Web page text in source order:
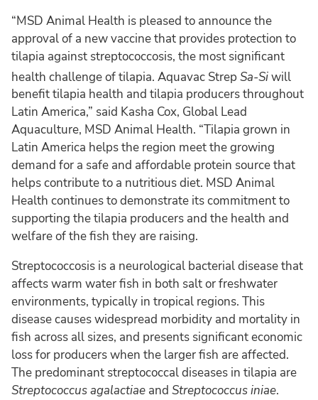
“MSD Animal Health is pleased to announce the
approval of a new vaccine that provides protection to
tilapia against streptococcosis, the most significant
health challenge of tilapia. Aquavac Strep Sa-Siwill
benefit tilapia health and tilapia producers throughout
Latin America,” said Kasha Cox, Global Lead
Aquaculture, MSD Animal Health. “Tilapia grown in
Latin America helps the region meet the growing
demand for a safe and affordable protein source that
helps contribute to a nutritious diet. MSD Animal
Health continues to demonstrate its commitment to
supporting the tilapia producers and the health and
welfare of the fish they are raising.
Streptococcosis is a neurological bacterial disease that
affects warm water fish in both salt or freshwater
environments, typically in tropical regions. This
disease causes widespread morbidity and mortality in
fish across all sizes, and presents significant economic
loss for producers when the larger fish are affected.
The predominant streptococcal diseases in tilapia are
Streptococcus agalactiae and Streptococcusiniae.